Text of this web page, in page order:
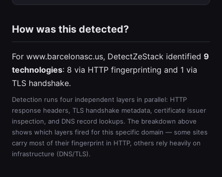
How was this detected?
For www.barcelonasc.us, DetectZeStack identified 9
technologies: 8 via HTTP fingerprinting and 1 via
TLS handshake.
Detection runs four independent layers in parallel: HTTP
response headers, TLS handshake metadata, certificate issuer
inspection, and DNS record lookups. The breakdown above
shows which layers fired for this specific domain — some sites
carry most of their fingerprint in HTTP, others rely heavily on
infrastructure (DNS/TLS).